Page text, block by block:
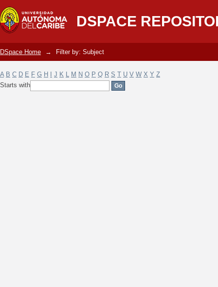
DSPACE
Filter by: Subject
DSpace Home → Filter by: Subject
A B C D E F G H J K L M N O P Q R S T U V W X Y Z
Starts with